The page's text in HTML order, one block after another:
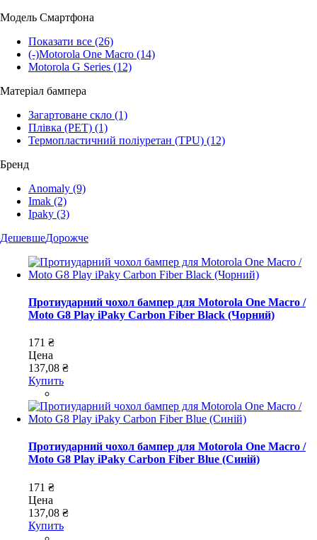
Модель Смартфона
Показати все (26)
(-)Motorola One Macro (14)
Motorola G Series (12)
Матеріал бампера
Загартоване скло (1)
Плівка (PET) (1)
Термопластичний поліуретан (TPU) (12)
Бренд
Anomaly (9)
Imak (2)
Ipaky (3)
ДешевшеДорожче
Протиударний чохол бампер для Motorola One Macro /
Moto G8 Play iPaky Carbon Fiber Black (Чорний)
171 ₴
Цена
137,08 ₴
Купить
Протиударний чохол бампер для Motorola One Macro /
Moto G8 Play iPaky Carbon Fiber Blue (Синій)
171 ₴
Цена
137,08 ₴
Купить